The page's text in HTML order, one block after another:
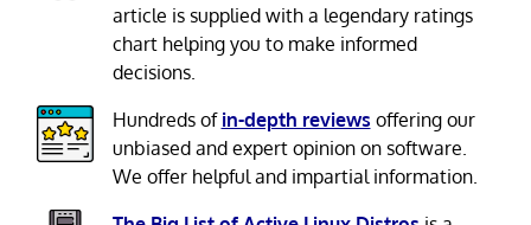
article is supplied with a legendary ratings
chart helping you to make informed
decisions.
Hundreds of in-depth reviews offering our
unbiased and expert opinion on software.
We offer helpful and impartial information.